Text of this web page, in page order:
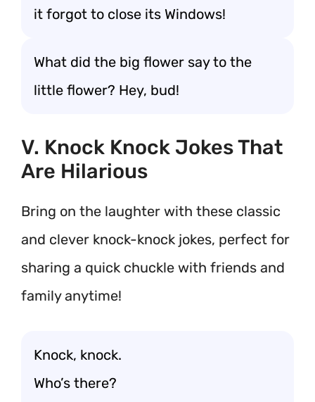
it forgot to close its Windows!
What did the big flower say to the
little flower? Hey, bud!
V. Knock Knock Jokes That
Are Hilarious
Bring on the laughter with these classic
and clever knock-knock jokes, perfect for
sharing a quick chuckle with friends and
family anytime!
Knock, knock.
Who’s there?